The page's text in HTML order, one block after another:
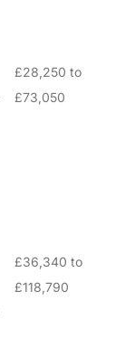
£28,250 to
£73,050
£36,340 to
£118,790